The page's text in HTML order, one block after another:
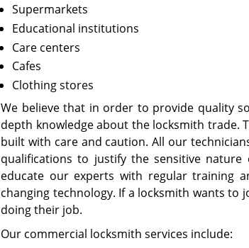
Supermarkets
Educational institutions
Care centers
Cafes
Clothing stores
We believe that in order to provide quality
depth knowledge about the locksmith trade.
built with care and caution. All our
qualifications to justify the sensitive
educate our experts with regular training
changing technology. If a locksmith wants
doing their job.
Our commercial locksmith services include: